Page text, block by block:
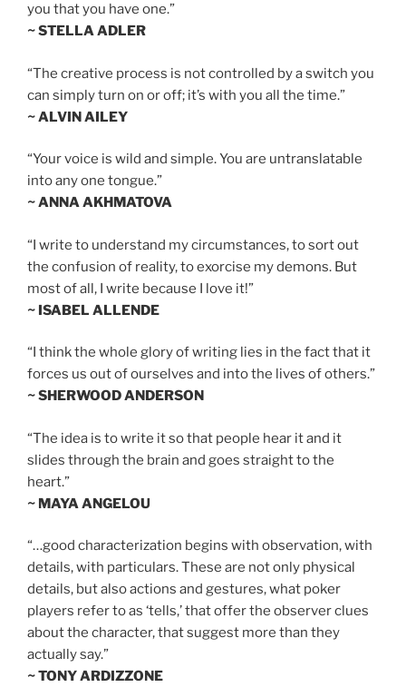
you that you have one.”
~ STELLA ADLER
“The creative process is not controlled by a switch you
can simply turn on or off; it’s with you all the time.”
~ ALVIN AILEY
“Your voice is wild and simple. You are untranslatable
into any one tongue.”
~ ANNA AKHMATOVA
“I write to understand my circumstances, to sort out
the confusion of reality, to exorcise my demons. But
most of all, I write because I love it!”
~ ISABEL ALLENDE
“I think the whole glory of writing lies in the fact that it
forces us out of ourselves and into the lives of others.”
~ SHERWOOD ANDERSON
“The idea is to write it so that people hear it and it
slides through the brain and goes straight to the
heart.”
~ MAYA ANGELOU
“…good characterization begins with observation, with
details, with particulars. These are not only physical
details, but also actions and gestures, what poker
players refer to as ‘tells,’ that offer the observer clues
about the character, that suggest more than they
actually say.”
~ TONY ARDIZZONE